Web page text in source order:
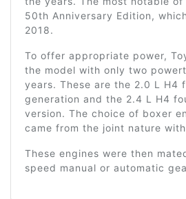
50th Anniversary Edition,
2018.
To offer appropriate power,
the model with only two
years. These are the 2.0 L H4
generation and the 2.4 L H4
version. The choice of boxer
came from the joint nature with
These engines were then
speed manual or automatic